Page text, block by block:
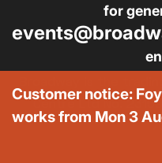
for
Broadway is the
Centre Ltd No.
Customer notice:
works from Mon 3